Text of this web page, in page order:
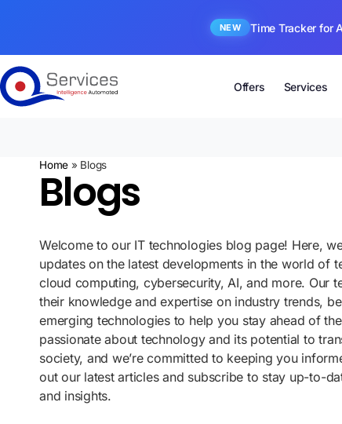
NEW Time Tracker for
Offers Services
Home » Blogs
Blogs
Welcome to our IT technologies blog page! Here,
updates on the latest developments in the world of
cloud computing, cybersecurity, AI, and more. Our
their knowledge and expertise on industry trends,
emerging technologies to help you stay ahead of
passionate about technology and its potential to
society, and we’re committed to keeping you
out our latest articles and subscribe to stay up-to-
and insights.